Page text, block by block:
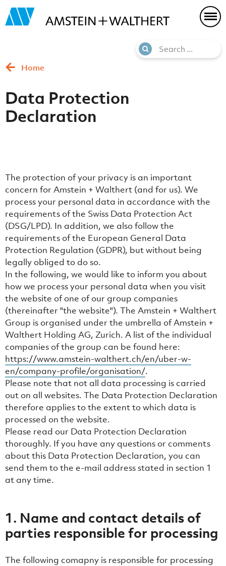
Home
Data Protection
Declaration
The protection of your privacy is an important
concern for Amstein + Walthert (and for us). We
process your personal data in accordance with the
requirements of the Swiss Data Protection Act
(DSG/LPD). In addition, we also follow the
requirements of the European General Data
Protection Regulation (GDPR), but without being
legally obliged to do so.
In the following, we would like to inform you about
how we process your personal data when you visit
the website of one of our group companies
(thereinafter "the website"). The Amstein + Walthert
Group is organised under the umbrella of Amstein +
Walthert Holding AG, Zurich. A list of the individual
companies of the group can be found here:
https://www.amstein-walthert.ch/en/uber-w-
en/company-profile/organisation/.
Please note that not all data processing is carried
out on all websites. The Data Protection Declaration
therefore applies to the extent to which data is
processed on the website.
Please read our Data Protection Declaration
thoroughly. If you have any questions or comments
about this Data Protection Declaration, you can
send them to the e-mail address stated in section ‎1
at any time.
1. Name and contact details of
parties responsible for processing
The following comapny is responsible for processing